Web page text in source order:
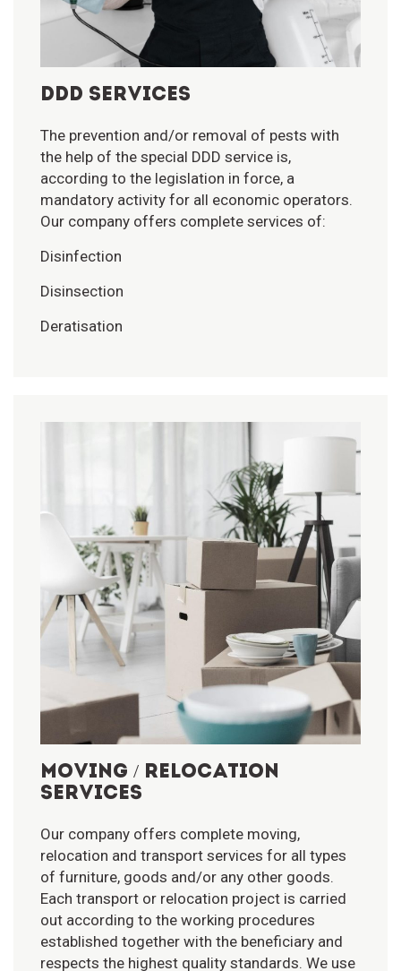
DDD SERVICES
The prevention and/or removal of pests with
the help of the special DDD service is,
according to the legislation in force, a
mandatory activity for all economic operators.
Our company offers complete services of:
Disinfection
Disinsection
Deratisation
MOVING / RELOCATION
SERVICES
Our company offers complete moving,
relocation and transport services for all types
of furniture, goods and/or any other goods.
Each transport or relocation project is carried
out according to the working procedures
established together with the beneficiary and
respects the highest quality standards. We use